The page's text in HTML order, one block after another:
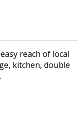
reach of local
kitchen, double